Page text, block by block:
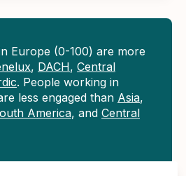
Europe (0-100) are more
, DACH, Central
. People working in
less engaged than Asia,
America, and Central